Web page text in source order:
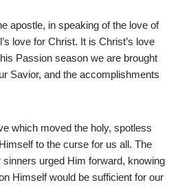
apostle, in speaking of the love of
love for Christ. It is Christ’s love
Passion season we are brought
Savior, and the accomplishments
which moved the holy, spotless
to the curse for us all. The
urged Him forward, knowing
Himself would be sufficient for our